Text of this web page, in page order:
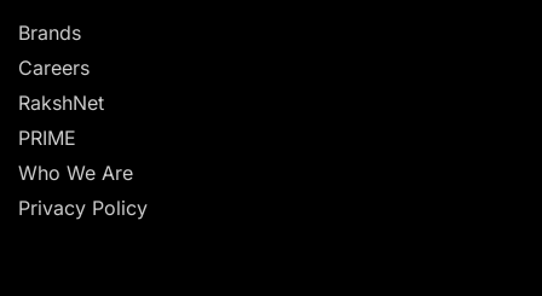
Brands
Careers
RakshNet
PRIME
Who We Are
Privacy Policy